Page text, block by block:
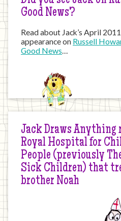
Good News?
Read about Jack’s April 2011
appearance on Russell
Good News…
Jack Draws Anything
Royal Hospital for
People (previously
Sick Children) that
brother Noah